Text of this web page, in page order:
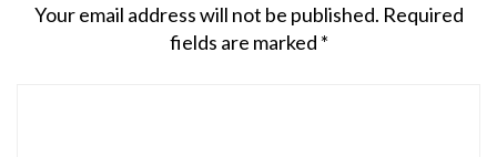
Your email address will not be published. Required
fields are marked *